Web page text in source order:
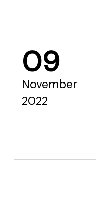
09
November
2022